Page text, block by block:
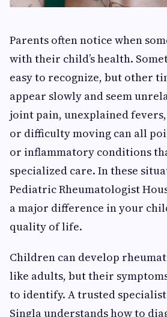
Parents often notice when
with their child’s health.
easy to recognize, but other
appear slowly and seem
joint pain, unexplained
or difficulty moving can all
or inflammatory conditions
specialized care. In these
Pediatric Rheumatologist
a major difference in your
quality of life.
Children can develop
like adults, but their
to identify. A trusted
Singla understands how to